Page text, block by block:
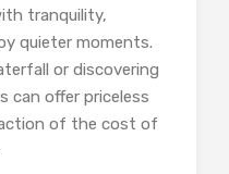
tranquility,
quieter moments.
or discovering
can offer priceless
of the cost of